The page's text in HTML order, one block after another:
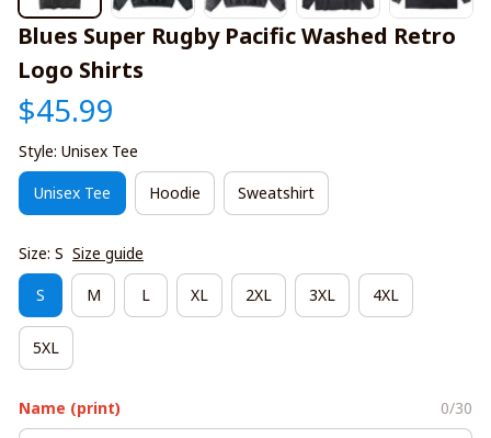
Blues Super Rugby Pacific Washed Retro
Logo Shirts
$45.99
Style: Unisex Tee
Unisex Tee Hoodie Sweatshirt
Size: S Size guide
S M L XL 2XL 3XL 4XL
5XL
Name (print) 0/30